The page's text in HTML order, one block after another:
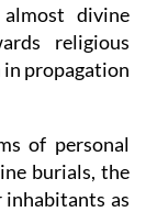
divine
religious
in propagation
of personal
burials, the
inhabitants as